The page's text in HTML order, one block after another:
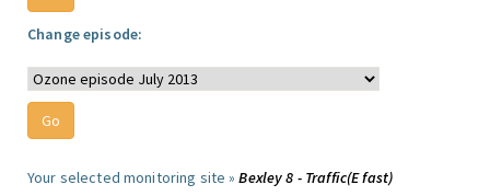
Change episode:
Your selected monitoring site »Bexley 8 - Traffic(E fast)